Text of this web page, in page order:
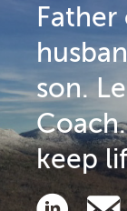
Father
son.
keep